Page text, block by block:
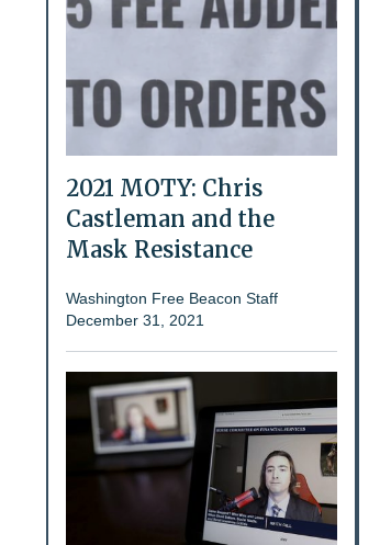
2021 MOTY: Chris
Castleman and the
Mask Resistance
Washington Free Beacon Staff
December 31, 2021